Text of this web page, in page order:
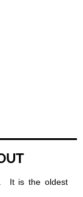
It is the oldest